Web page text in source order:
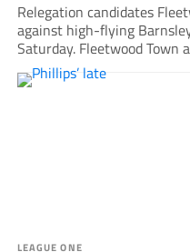
Relegation candidates
against high-flying
Saturday. Fleetwood Town
LEAGUE ONE